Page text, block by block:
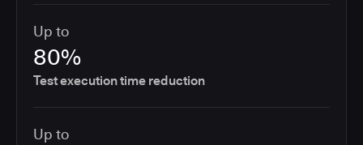
Up to
80%
Test execution time reduction
Up to